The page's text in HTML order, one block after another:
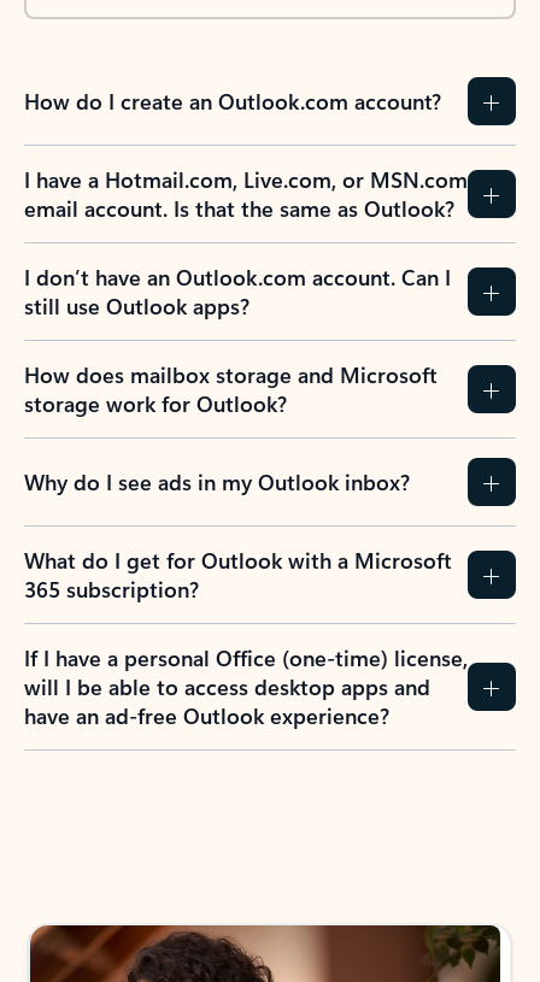
How do I create an Outlook.com account?
I have a Hotmail.com, Live.com, or MSN.com
email account. Is that the same as Outlook?
I don’t have an Outlook.com account. Can I
still use Outlook apps?
How does mailbox storage and Microsoft
storage work for Outlook?
Why do I see ads in my Outlook inbox?
What do I get for Outlook with a Microsoft
365 subscription?
If I have a personal Office (one-time) license,
will I be able to access desktop apps and
have an ad-free Outlook experience?